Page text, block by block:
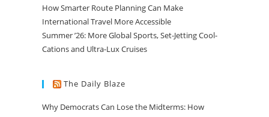
How Smarter Route Planning Can Make
International Travel More Accessible
Summer ’26: More Global Sports, Set-Jetting Cool-
Cations and Ultra-Lux Cruises
The Daily Blaze
Why Democrats Can Lose the Midterms: How